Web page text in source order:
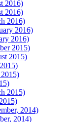
2016)
2016)
2016)
2016)
2016)
2015)
2015)
2015)
2014)
2014)